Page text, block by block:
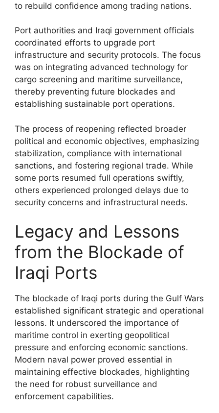
to rebuild confidence among trading nations.
Port authorities and Iraqi government officials
coordinated efforts to upgrade port
infrastructure and security protocols. The focus
was on integrating advanced technology for
cargo screening and maritime surveillance,
thereby preventing future blockades and
establishing sustainable port operations.
The process of reopening reflected broader
political and economic objectives, emphasizing
stabilization, compliance with international
sanctions, and fostering regional trade. While
some ports resumed full operations swiftly,
others experienced prolonged delays due to
security concerns and infrastructural needs.
Legacy and Lessons
from the Blockade of
Iraqi Ports
The blockade of Iraqi ports during the Gulf Wars
established significant strategic and operational
lessons. It underscored the importance of
maritime control in exerting geopolitical
pressure and enforcing economic sanctions.
Modern naval power proved essential in
maintaining effective blockades, highlighting
the need for robust surveillance and
enforcement capabilities.